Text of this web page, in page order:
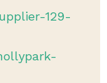
129-